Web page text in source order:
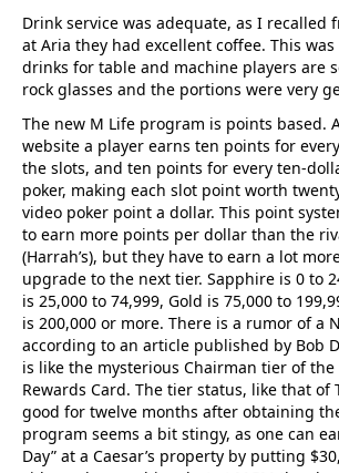
Drink service was adequate, as I recalled
at Aria they had excellent coffee. This
drinks for table and machine players are
rock glasses and the portions were very
The new M Life program is points based.
website a player earns ten points for
the slots, and ten points for every ten-
poker, making each slot point worth
video poker point a dollar. This point
to earn more points per dollar than the
(Harrah’s), but they have to earn a lot
upgrade to the next tier. Sapphire is 0 to
is 25,000 to 74,999, Gold is 75,000 to
is 200,000 or more. There is a rumor of a
according to an article published by Bob
is like the mysterious Chairman tier of the
Rewards Card. The tier status, like that of
good for twelve months after obtaining
program seems a bit stingy, as one can
Day” at a Caesar’s property by putting